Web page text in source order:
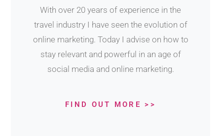
With over 20 years of experience in the
travel industry I have seen the evolution of
online marketing. Today I advise on how to
stay relevant and powerful in an age of
social media and online marketing.
FIND OUT MORE >>